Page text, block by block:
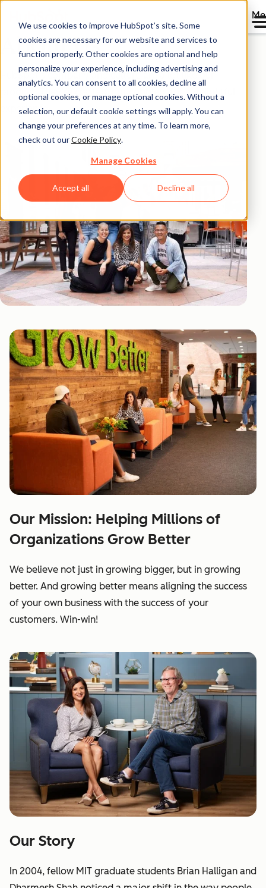
We use cookies to improve HubSpot’s site. Some
cookies are necessary for our website and services to
function properly. Other cookies are optional and help
personalize your experience, including advertising and
analytics. You can consent to all cookies, decline all
optional cookies, or manage optional cookies. Without a
selection, our default cookie settings will apply. You can
change your preferences at any time. To learn more,
check out ourCookie Policy.
Manage Cookies
Accept all Decline all
About Us
HubSpot’s company and culture are a lot like our
product. They’re crafted, not cobbled, for a delightful
experience.
Our Mission: Helping Millions of
Organizations Grow Better
We believe not just in growing bigger, but in growing
better. And growing better means aligning the success
of your own business with the success of your
customers. Win-win!
Our Story
In 2004, fellow MIT graduate students Brian Halligan and